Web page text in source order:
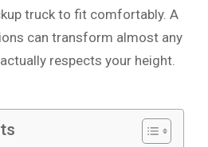
truck to fit comfortably. A
can transform almost any
respects your height.